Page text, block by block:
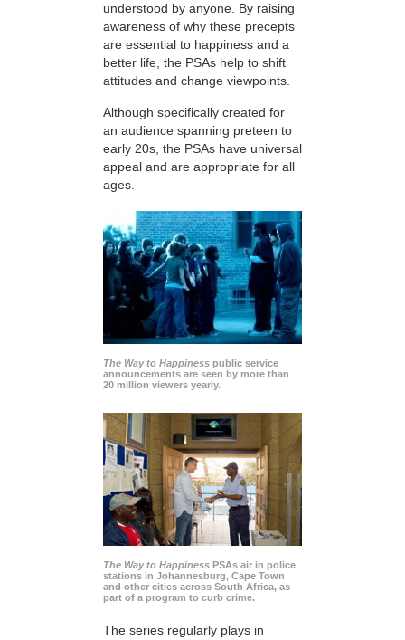
understood by anyone. By raising
awareness of why these precepts
are essential to happiness and a
better life, the PSAs help to shift
attitudes and change viewpoints.
Although specifically created for
an audience spanning preteen to
early 20s, the PSAs have universal
appeal and are appropriate for all
ages.
The Way to Happiness public service
announcements are seen by more than
20 million viewers yearly.
The Way to Happiness PSAs air in police
stations in Johannesburg, Cape Town
and other cities across South Africa, as
part of a program to curb crime.
The series regularly plays in